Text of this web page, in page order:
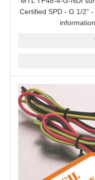
Certified SPD - G 1/2”